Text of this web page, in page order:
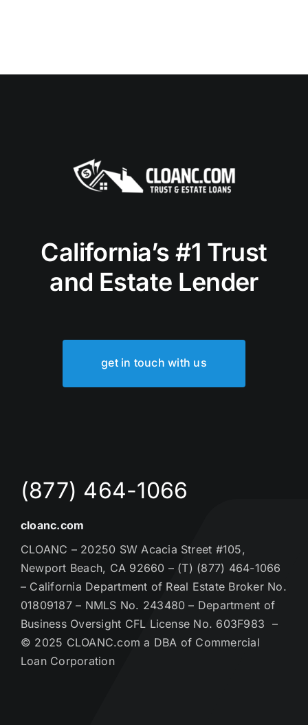
California’s #1 Trust
and Estate Lender
get in touch with us
(877) 464-1066
cloanc.com
CLOANC – 20250 SW Acacia Street #105,
Newport Beach, CA 92660 – (T) (877) 464-1066
– California Department of Real Estate Broker No.
01809187 – NMLS No. 243480 – Department of
Business Oversight CFL License No. 603F983 –
© 2025 CLOANC.com a DBA of Commercial
Loan Corporation